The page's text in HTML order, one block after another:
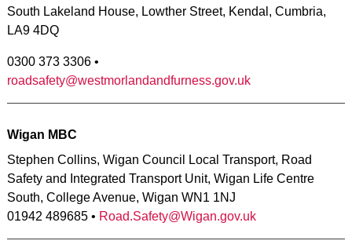
South Lakeland House, Lowther Street, Kendal, Cumbria,
LA9 4DQ
0300 373 3306 •
roadsafety@westmorlandandfurness.gov.uk
Wigan MBC
Stephen Collins, Wigan Council Local Transport, Road
Safety and Integrated Transport Unit, Wigan Life Centre
South, College Avenue, Wigan WN1 1NJ
01942 489685 • Road.Safety@Wigan.gov.uk